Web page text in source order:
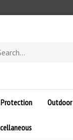
Protection